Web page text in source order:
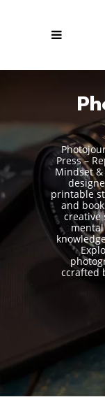
Press –
Mindset
printable
and
creative
ccrafted